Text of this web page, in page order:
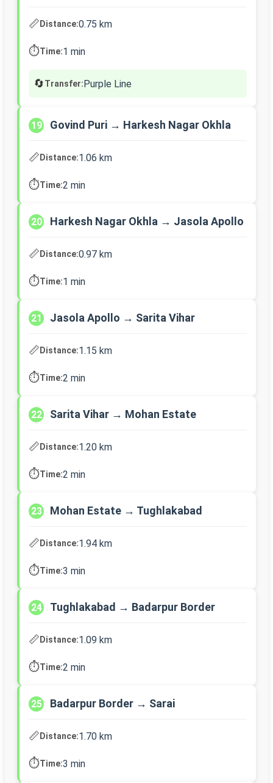
📏Distance:0.75 km
⏱️Time:1 min
🔄Transfer:Purple Line
19 Govind Puri → Harkesh Nagar Okhla
📏Distance:1.06 km
⏱️Time:2 min
20 Harkesh Nagar Okhla → Jasola Apollo
📏Distance:0.97 km
⏱️Time:1 min
21 Jasola Apollo → Sarita Vihar
📏Distance:1.15 km
⏱️Time:2 min
22 Sarita Vihar → Mohan Estate
📏Distance:1.20 km
⏱️Time:2 min
23 Mohan Estate → Tughlakabad
📏Distance:1.94 km
⏱️Time:3 min
24 Tughlakabad → Badarpur Border
📏Distance:1.09 km
⏱️Time:2 min
25 Badarpur Border → Sarai
📏Distance:1.70 km
⏱️Time:3 min